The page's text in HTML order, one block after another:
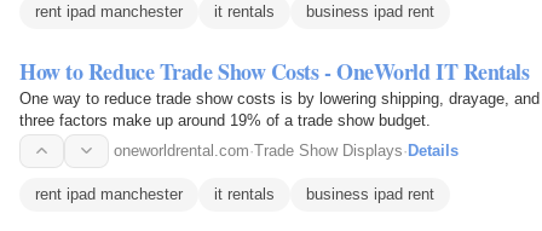
rent ipad manchester it rentals business ipad rent
How to Reduce Trade Show Costs - OneWorld IT Rentals
One way to reduce trade show costs is by lowering shipping, drayage,
three factors make up around 19% of a trade show budget.
oneworldrental.com·Trade Show Displays·Details
rent ipad manchester it rentals business ipad rent